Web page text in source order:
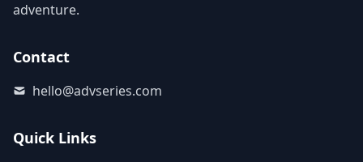
adventure.
Contact
hello@advseries.com
Quick Links